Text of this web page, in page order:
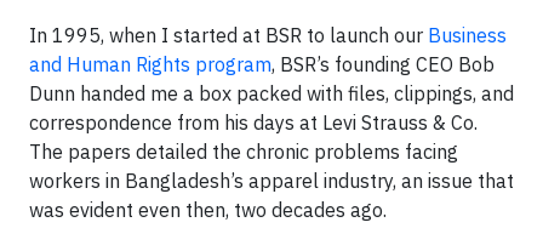
In 1995, when I started at BSR to launch our Business
and Human Rights program, BSR’s founding CEO Bob
Dunn handed me a box packed with files, clippings, and
correspondence from his days at Levi Strauss & Co.
The papers detailed the chronic problems facing
workers in Bangladesh’s apparel industry, an issue that
was evident even then, two decades ago.